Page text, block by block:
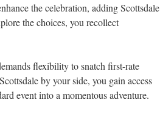
the celebration, adding Scottsdale
the choices, you recollect
flexibility to snatch first-rate
by your side, you gain access
event into a momentous adventure.